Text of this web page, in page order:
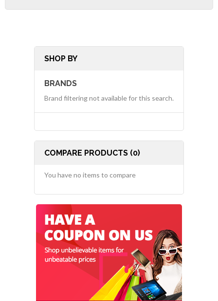
SHOP BY
BRANDS
Brand filtering not available for this search.
COMPARE PRODUCTS (0)
You have no items to compare